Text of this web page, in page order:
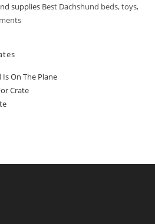
supplies Best Dachshund beds, toys,
On The Plane
Crate